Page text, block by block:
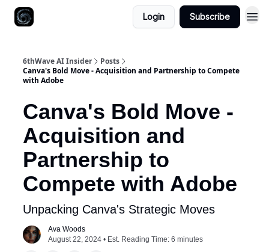
Login Subscribe
6thWave AI Insider
Posts
Canva's Bold Move - Acquisition and Partnership to Compete
with Adobe
Canva's Bold Move -
Acquisition and
Partnership to
Compete with Adobe
Unpacking Canva's Strategic Moves
Ava Woods
August 22, 2024 • Est. Reading Time: 6 minutes